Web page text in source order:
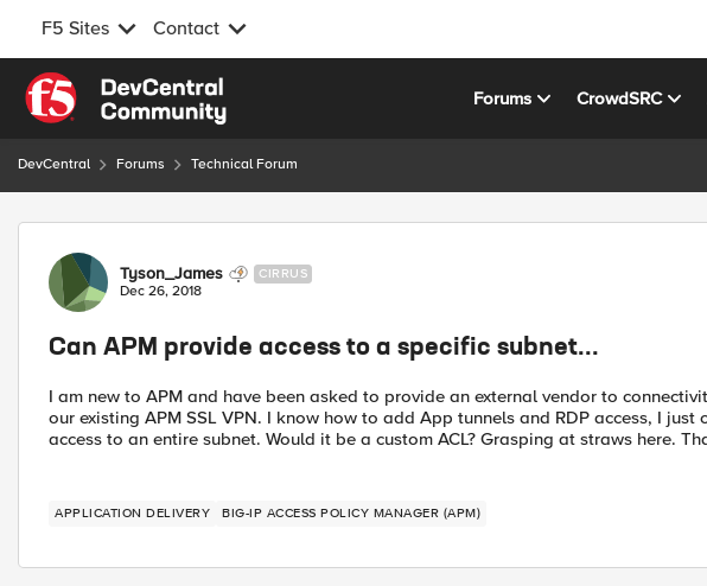
F5 Sites Contact
Skip to content
Forums CrowdSRC
DevCentral Forums Technical Forum
Forum Discussion
Tyson_James CIRRUS
Dec 26, 2018
Can APM provide access to a specific subnet...
I am new to APM and have been asked to provide an external vendor to
our existing APM SSL VPN. I know how to add App tunnels and RDP access, I
access to an entire subnet. Would it be a custom ACL? Grasping at straws here.
APPLICATION DELIVERY BIG-IP ACCESS POLICY MANAGER (APM)